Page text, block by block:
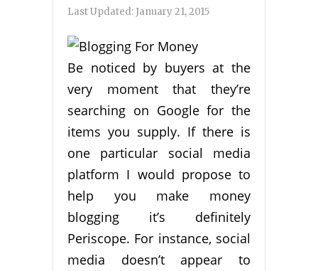
Last Updated: January 21, 2015
Be noticed by buyers at the
very moment that they’re
searching on Google for the
items you supply. If there is
one particular social media
platform I would propose to
help you make money
blogging it’s definitely
Periscope. For instance, social
media doesn’t appear to